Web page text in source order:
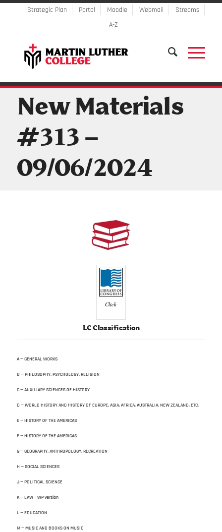
Strategic Plan Portal Moodle Webmail
Streams
A-Z
New Materials
#313 –
09/06/2024
Click
LC Classification
A — GENERAL WORKS
B — PHILOSOPHY. PSYCHOLOGY. RELIGION
C — AUXILIARY SCIENCES OF HISTORY
D — WORLD HISTORY AND HISTORY OF EUROPE, ASIA, AFRICA, AUSTRALIA, NEW ZEALAND, ETC.
E — HISTORY OF THE AMERICAS
F — HISTORY OF THE AMERICAS
G — GEOGRAPHY. ANTHROPOLOGY. RECREATION
H — SOCIAL SCIENCES
J — POLITICAL SCIENCE
K — LAW – WP version
L — EDUCATION
M — MUSIC AND BOOKS ON MUSIC